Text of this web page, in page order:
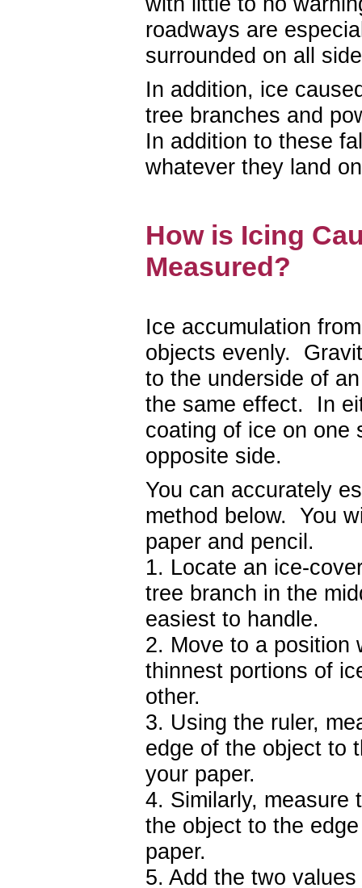
roadways are
surrounded on all
In addition, ice
tree branches and
In addition to these
whatever they land
How is Icing
Measured?
Ice accumulation
objects evenly.
to the underside of
the same effect. In
coating of ice on one
opposite side.
You can accurately
method below. You
paper and pencil.
1. Locate an ice-
tree branch in the
easiest to handle.
2. Move to a position
thinnest portions of
other.
3. Using the ruler,
edge of the object to
your paper.
4. Similarly, measure
the object to the
paper.
5. Add the two